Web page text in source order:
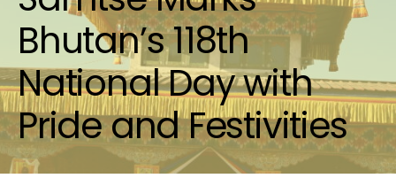
Bhutan’s 118th
National Day with
Pride and Festivities